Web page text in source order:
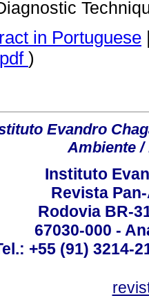
in Portuguese
pdf )
Evandro
Ambiente /
Instituto
Revista
Rodovia BR-
67030-000 -
+55 (91) 3214-